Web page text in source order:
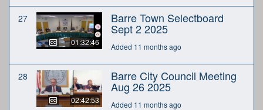
27
01:32:46
Barre Town Selectboard
Sept 2 2025
Added 11 months ago
28
02:42:53
Barre City Council Meeting
Aug 26 2025
Added 11 months ago